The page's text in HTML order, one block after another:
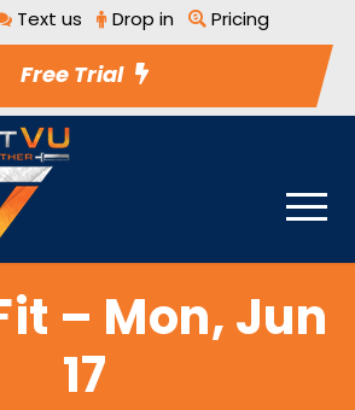
Text us Drop in Pricing
Free Trial
– Mon, Jun
17